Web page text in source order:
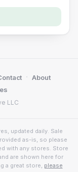
LLC
· About
updated daily. Sale
as-is, so please
with any stores. Store
are shown here for
a great store, please